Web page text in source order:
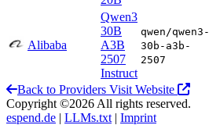
Alibaba
Qwen3
30B
A3B
2507
Instruct
qwen/qwen3-
30b-a3b-
2507
Back to Providers Visit Website
Copyright ©2026 All rights reserved.
espend.de | LLMs.txt | Imprint